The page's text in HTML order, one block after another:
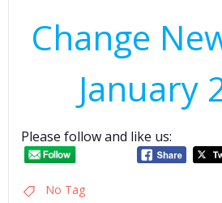
Change
January
Please follow and like us:
No Tag